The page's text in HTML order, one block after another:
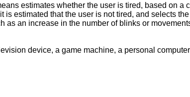
estimates whether the user is tired, based on a
estimated that the user is not tired, and selects
an increase in the number of blinks or
device, a game machine, a personal